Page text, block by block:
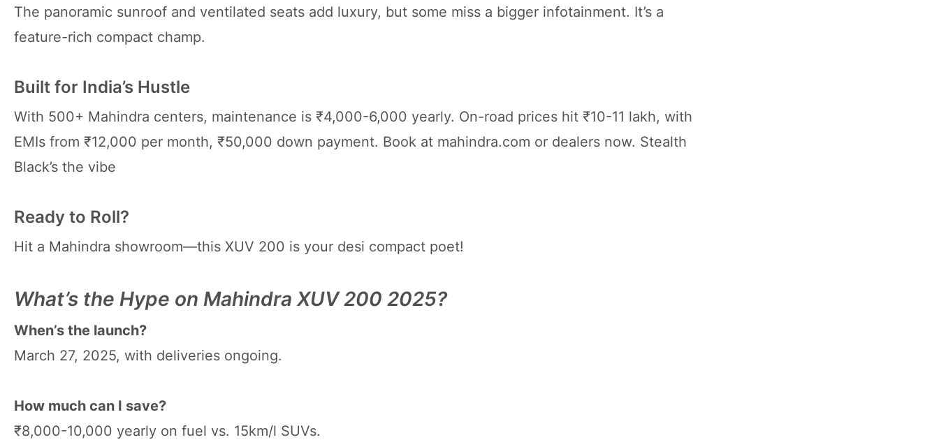
The panoramic sunroof and ventilated seats add luxury, but some miss a bigger infotainment. It’s a
feature-rich compact champ.
Built for India’s Hustle
With 500+ Mahindra centers, maintenance is ₹4,000-6,000 yearly. On-road prices hit ₹10-11 lakh, with
EMIs from ₹12,000 per month, ₹50,000 down payment. Book at mahindra.com or dealers now. Stealth
Black’s the vibe
Ready to Roll?
Hit a Mahindra showroom—this XUV 200 is your desi compact poet!
What’s the Hype on Mahindra XUV 200 2025?
When’s the launch?
March 27, 2025, with deliveries ongoing.
How much can I save?
₹8,000-10,000 yearly on fuel vs. 15km/l SUVs.